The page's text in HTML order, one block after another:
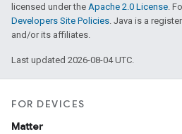
licensed under the Apache 2.0 License.
Developers Site Policies. Java is a
and/or its affiliates.
Last updated 2026-08-04 UTC.
FOR DEVICES
Matter